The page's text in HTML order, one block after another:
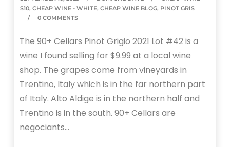
$10,CHEAP WINE - WHITE,CHEAP WINE BLOG, PINOT GRIS
0 COMMENTS
The 90+ Cellars Pinot Grigio 2021 Lot #42 is a
wine I found selling for $9.99 at a local wine
shop. The grapes come from vineyards in
Trentino, Italy which is in the far northern part
of Italy. Alto Aldige is in the northern half and
Trentino is in the south. 90+ Cellars are
negociants…